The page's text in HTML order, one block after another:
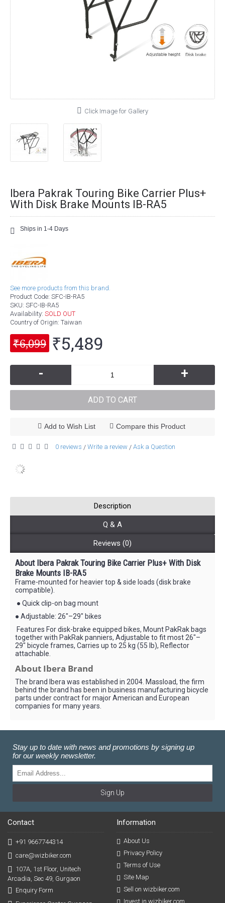
Click Image for Gallery
Ibera Pakrak Touring Bike Carrier Plus+
With Disk Brake Mounts IB-RA5
Ships in 1-4 Days
See more products from this brand.
Product Code: SFC-IB-RA5
SKU: SFC-IB-RA5
Availability: SOLD OUT
Country of Origin: Taiwan
₹6,099 ₹5,489
- +
ADD TO CART
Add to Wish List Compare this Product
0 reviews / Write a review / Ask a Question
Description
Q & A
Reviews (0)
About Ibera Pakrak Touring Bike Carrier Plus+ With Disk
Brake Mounts IB-RA5
Frame-mounted for heavier top & side loads (disk brake
compatible).
● Quick clip-on bag mount
● Adjustable: 26"–29" bikes
Features For disk-brake equipped bikes, Mount PakRak bags
together with PakRak panniers, Adjustable to fit most 26"–
29" bicycle frames, Carries up to 25 kg (55 lb), Reflector
attachable.
About Ibera Brand
The brand Ibera was established in 2004. Massload, the firm
behind the brand has been in business manufacturing bicycle
parts under contract for major American and European
companies for many years.
Stay up to date with news and promotions by signing up
for our weekly newsletter.
Sign Up
Contact
+91 9667744314
care@wizbiker.com
107A, 1st Floor, Unitech
Arcadia, Sec 49, Gurgaon
Enquiry Form
Information
About Us
Privacy Policy
Terms of Use
Site Map
Sell on wizbiker.com
Invest in wizbiker.com